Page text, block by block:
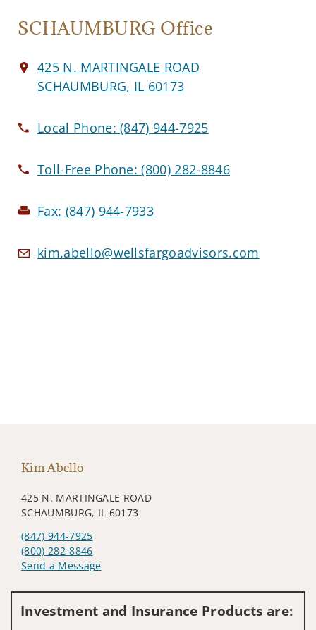
SCHAUMBURG Office
425 N. MARTINGALE ROAD
SCHAUMBURG, IL 60173
Local Phone:(847) 944-7925
Toll-Free Phone:(800) 282-8846
Fax: (847) 944-7933
kim.abello@wellsfargoadvisors.com
Kim Abello
425 N. MARTINGALE ROAD
SCHAUMBURG, IL 60173
(847) 944-7925
(800) 282-8846
Send a Message
Investment and Insurance Products are: